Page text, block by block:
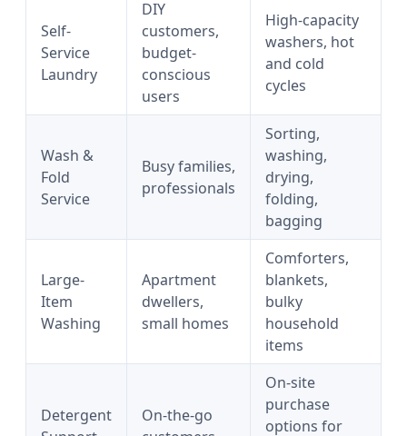
Self-
Service
Laundry
DIY
customers,
budget-
conscious
users
High-capacity
washers, hot
and cold
cycles
Wash &
Fold
Service
Busy families,
professionals
Sorting,
washing,
drying,
folding,
bagging
Large-
Item
Washing
Apartment
dwellers,
small homes
Comforters,
blankets,
bulky
household
items
Detergent
On-the-go
On-site
purchase
options for